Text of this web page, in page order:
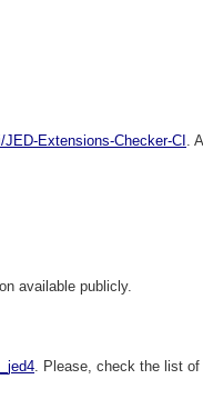
/JED-Extensions-Checker-CI .
available publicly.
jed4. Please, check the list